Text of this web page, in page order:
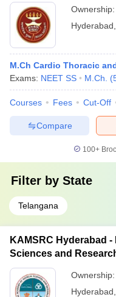
Ownership:
Hyderabad
M.Ch Cardio Thoracic
Exams: NEET SS M.Ch. (
Courses Fees Cut-Off
Compare
100+
Filter by State
Telangana
KAMSRC Hyderabad
Sciences and
Ownership:
Hyderabad